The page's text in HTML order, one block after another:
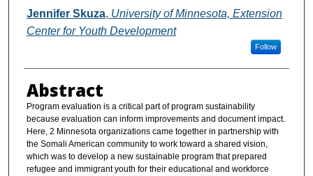
Authors
Jennifer Skuza, University of Minnesota, Extension
Center for Youth Development
Follow
Abstract
Program evaluation is a critical part of program sustainability
because evaluation can inform improvements and document impact.
Here, 2 Minnesota organizations came together in partnership with
the Somali American community to work toward a shared vision,
which was to develop a new sustainable program that prepared
refugee and immigrant youth for their educational and workforce